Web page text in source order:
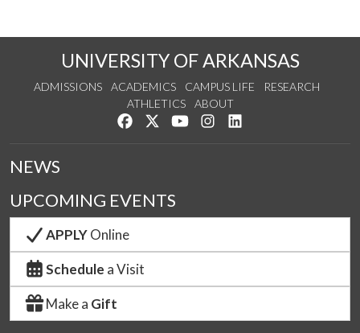
UNIVERSITY OF ARKANSAS
ADMISSIONS ACADEMICS CAMPUS LIFE
RESEARCH
ATHLETICS
ABOUT
Like us on Facebook
Follow us on Twitter
Watch us on YouTube
See us on Instagram
NEWS
UPCOMING EVENTS
APPLYOnline
Schedule a Visit
Make a Gift